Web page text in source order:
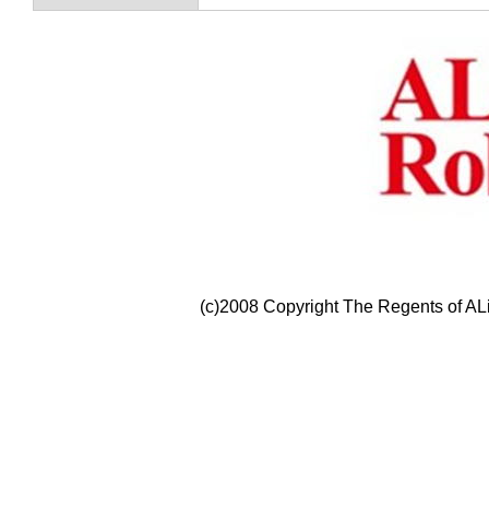
(c)2008 Copyright The Regents of